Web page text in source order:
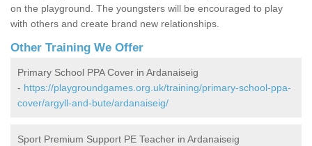
on the playground. The youngsters will be encouraged to play
with others and create brand new relationships.
Other Training We Offer
Primary School PPA Cover in Ardanaiseig
- https://playgroundgames.org.uk/training/primary-school-ppa-
cover/argyll-and-bute/ardanaiseig/
Sport Premium Support PE Teacher in Ardanaiseig